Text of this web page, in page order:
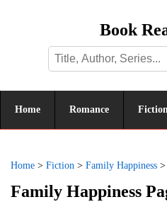
Book
Home Romance
Home > Fiction > Family Happiness >
Family Happiness